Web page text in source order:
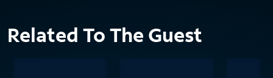
Related To The Guest